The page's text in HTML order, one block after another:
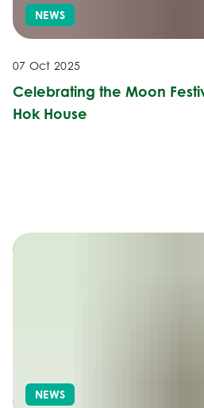
NEWS
07 Oct 2025
Celebrating the Moon
Hok House
NEWS